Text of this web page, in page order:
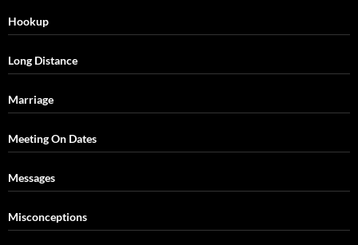
Hookup
Long Distance
Marriage
Meeting On Dates
Messages
Misconceptions